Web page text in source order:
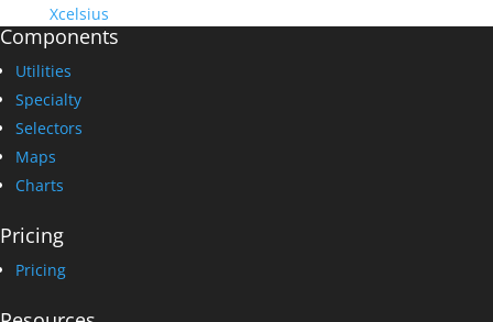
Xcelsius
Components
Utilities
Specialty
Selectors
Maps
Charts
Pricing
Pricing